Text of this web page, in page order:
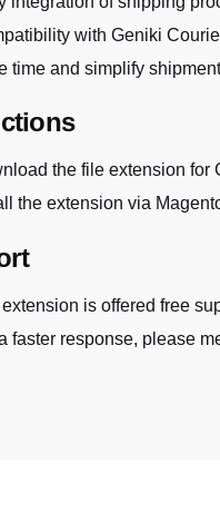
with Geniki
time and simplify
the file extension for
the extension via
is offered free
faster response, please